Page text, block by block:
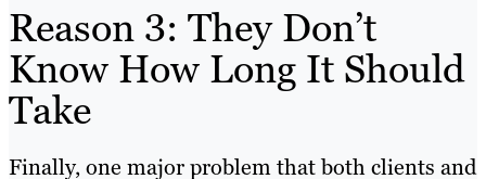
Reason 3: They Don’t
Know How Long It Should
Take
Finally, one major problem that both clients and